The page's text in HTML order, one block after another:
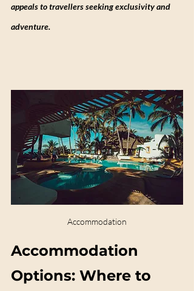
appeals to travellers seeking exclusivity and
adventure.
Accommodation
Accommodation
Options: Where to